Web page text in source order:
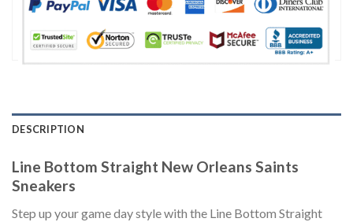
DESCRIPTION
Line Bottom Straight New Orleans Saints
Sneakers
Step up your game day style with the Line Bottom Straight